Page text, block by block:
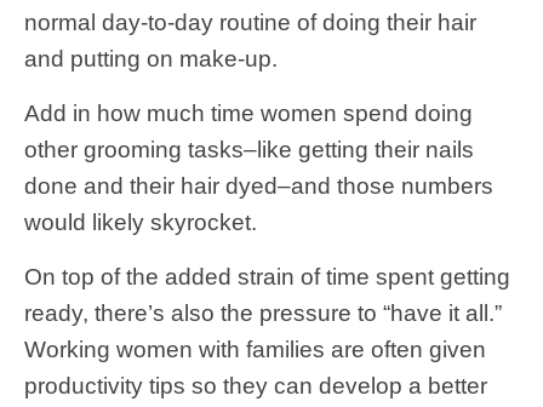
normal day-to-day routine of doing their hair
and putting on make-up.
Add in how much time women spend doing
other grooming tasks–like getting their nails
done and their hair dyed–and those numbers
would likely skyrocket.
On top of the added strain of time spent getting
ready, there’s also the pressure to “have it all.”
Working women with families are often given
productivity tips so they can develop a better